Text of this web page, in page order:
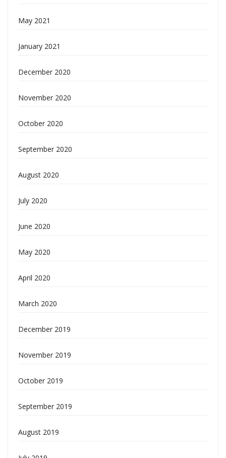
May 2021
January 2021
December 2020
November 2020
October 2020
September 2020
August 2020
July 2020
June 2020
May 2020
April 2020
March 2020
December 2019
November 2019
October 2019
September 2019
August 2019